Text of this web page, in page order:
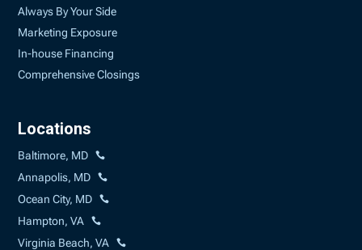
Always By Your Side
Marketing Exposure
In-house Financing
Comprehensive Closings
Locations
Baltimore, MD
Annapolis, MD
Ocean City, MD
Hampton, VA
Virginia Beach, VA